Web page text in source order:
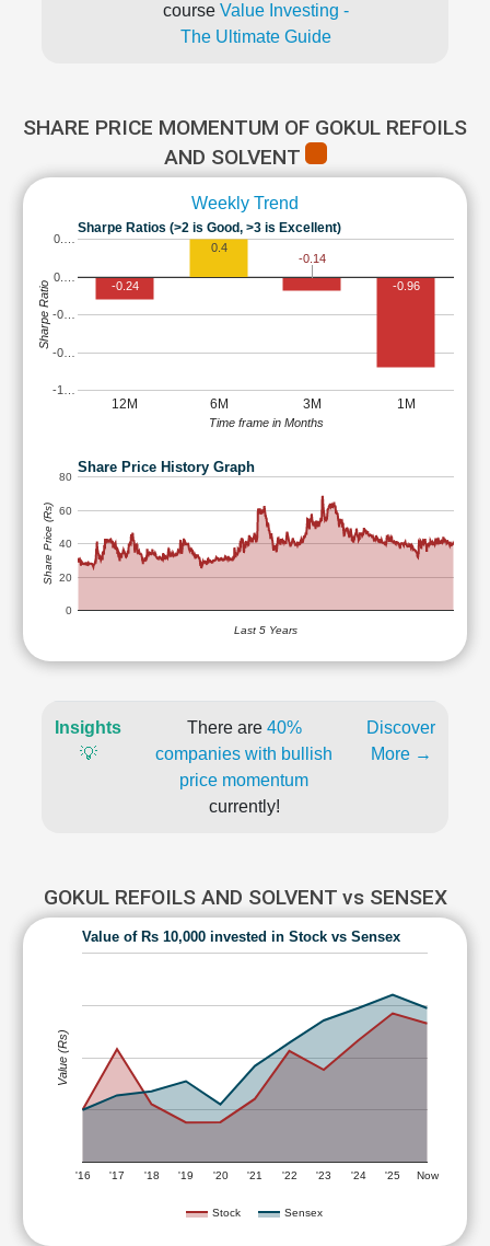
course Value Investing -
The Ultimate Guide
SHARE PRICE MOMENTUM OF GOKUL REFOILS
AND SOLVENT
Weekly Trend
Sharpe Ratios (>2 is Good, >3 is Excellent)
12M 6M 3M 1M
-1…
-0…
-0…
0.…
0.…
-0.24
0.4
-0.14
-0.96
Time frame in Months
Sharpe Ratio
Share Price History Graph
0
20
40
60
80
Last 5 Years
Share Price (Rs)
Insights
💡
There are 40%
companies with bullish
price momentum
currently!
Discover
More →
GOKUL REFOILS AND SOLVENT vs SENSEX
Value of Rs 10,000 invested in Stock vs Sensex
Stock Sensex
'16 '17 '18 '19 '20 '21 '22 '23 '24 '25 Now
Value (Rs)